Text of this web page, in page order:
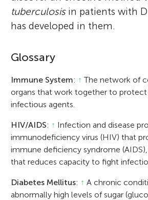
tuberculosisin patients with
has developed in them.
Glossary
Immune System: ↑ The network of
organs that work together to
infectious agents.
HIV/AIDS: ↑ Infection and disease
immunodeficiency virus (HIV) that
immune deficiency syndrome
that reduces capacity to fight
Diabetes Mellitus: ↑ A chronic
abnormally high levels of sugar